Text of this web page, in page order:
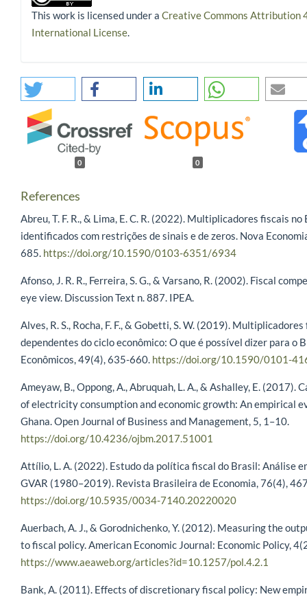
This work is licensed under a Creative Commons Attribution
International License.
0 0
References
Abreu, T. F. R., & Lima, E. C. R. (2022). Multiplicadores fiscais no
identificados com restrições de sinais e de zeros. Nova
685. https://doi.org/10.1590/0103-6351/6934
Afonso, J. R. R., Ferreira, S. G., & Varsano, R. (2002). Fiscal
eye view. Discussion Text n. 887. IPEA.
Alves, R. S., Rocha, F. F., & Gobetti, S. W. (2019).
dependentes do ciclo econômico: O que é possível dizer para o
Econômicos, 49(4), 635-660. https://doi.org/10.1590/0101-
Ameyaw, B., Oppong, A., Abruquah, L. A., & Ashalley, E. (2017).
of electricity consumption and economic growth: An empirical
Ghana. Open Journal of Business and Management, 5, 1–10.
https://doi.org/10.4236/ojbm.2017.51001
Attílio, L. A. (2022). Estudo da política fiscal do Brasil: Análise
GVAR (1980–2019). Revista Brasileira de Economia, 76(4),
https://doi.org/10.5935/0034-7140.20220020
Auerbach, A. J., & Gorodnichenko, Y. (2012). Measuring the
to fiscal policy. American Economic Journal: Economic Policy,
https://www.aeaweb.org/articles?id=10.1257/pol.4.2.1
Bank, A. (2011). Effects of discretionary fiscal policy: New